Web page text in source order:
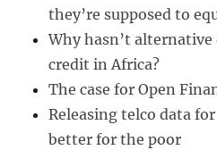
they’re supposed to
Why hasn’t
credit in Africa?
The case for Open
Releasing telco data
better for the poor